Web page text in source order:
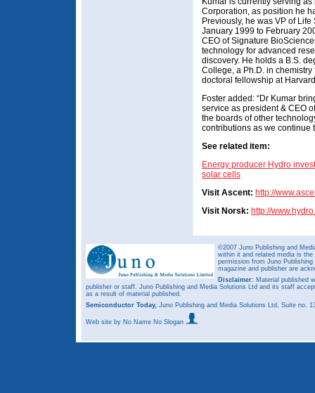
Corporation, as position he
Previously, he was VP of
January 1999 to February
CEO of Signature
technology for advanced
discovery. He holds a B.S.
College, a Ph.D. in
doctoral fellowship at
Foster added: “Dr Kumar
service as president & CEO
the boards of other
contributions as we continue
See related item:
Energy producer Hydro
solar cells
Visit Ascent: http://
Visit Norsk: http://
©2007 Juno Publishing and
within it and related media is
permission from Juno
magazine and publisher are
Disclaimer: Material published
publisher or staff. Juno Publishing and Media Solutions Ltd and its staff
as a result of material published.
Semiconductor Today, Juno Publishing and Media Solutions Ltd, Suite no.
Web site by No Name No Slogan